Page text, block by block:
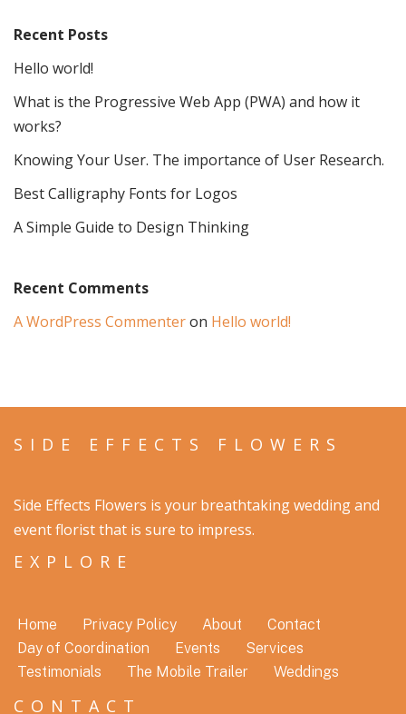
Recent Posts
Hello world!
What is the Progressive Web App (PWA) and how it
works?
Knowing Your User. The importance of User Research.
Best Calligraphy Fonts for Logos
A Simple Guide to Design Thinking
Recent Comments
A WordPress Commenteron Hello world!
SIDE EFFECTS FLOWERS
Side Effects Flowers is your breathtaking wedding and
event florist that is sure to impress.
EXPLORE
Home Privacy Policy About
Contact
Day of Coordination
Events
Services
Testimonials
The Mobile Trailer Weddings
CONTACT